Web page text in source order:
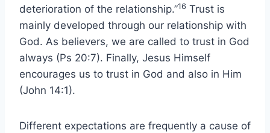
deterioration of the relationship.”16 Trust is
mainly developed through our relationship with
God. As believers, we are called to trust in God
always (Ps 20:7). Finally, Jesus Himself
encourages us to trust in God and also in Him
(John 14:1).
Different expectations are frequently a cause of